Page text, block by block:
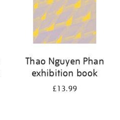
Thao Nguyen Phan
exhibition book
£13.99